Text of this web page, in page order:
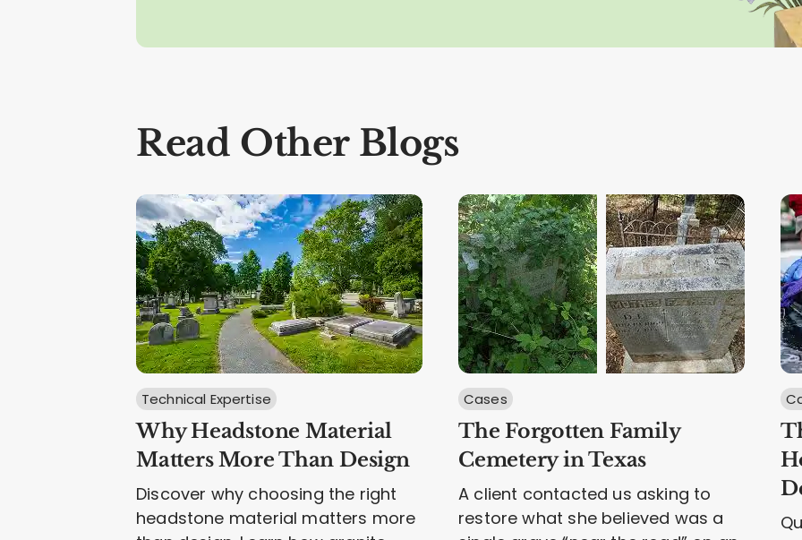
Read Other Blogs
Technical Expertise
Why Headstone Material
Matters More Than Design
Discover why choosing the right
headstone material matters more
Cases
The Forgotten Family
Cemetery in Texas
A client contacted us asking to
restore what she believed was a